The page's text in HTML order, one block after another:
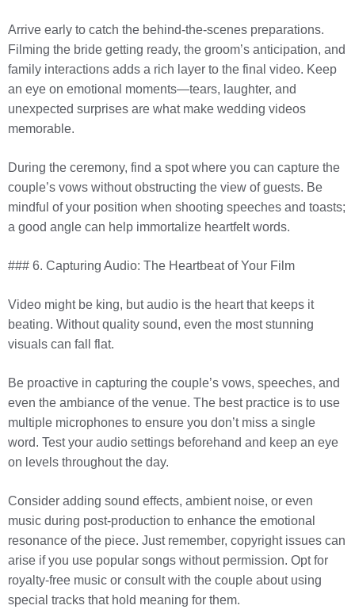
Arrive early to catch the behind-the-scenes preparations.
Filming the bride getting ready, the groom’s anticipation, and
family interactions adds a rich layer to the final video. Keep
an eye on emotional moments—tears, laughter, and
unexpected surprises are what make wedding videos
memorable.
During the ceremony, find a spot where you can capture the
couple’s vows without obstructing the view of guests. Be
mindful of your position when shooting speeches and toasts;
a good angle can help immortalize heartfelt words.
### 6. Capturing Audio: The Heartbeat of Your Film
Video might be king, but audio is the heart that keeps it
beating. Without quality sound, even the most stunning
visuals can fall flat.
Be proactive in capturing the couple’s vows, speeches, and
even the ambiance of the venue. The best practice is to use
multiple microphones to ensure you don’t miss a single
word. Test your audio settings beforehand and keep an eye
on levels throughout the day.
Consider adding sound effects, ambient noise, or even
music during post-production to enhance the emotional
resonance of the piece. Just remember, copyright issues can
arise if you use popular songs without permission. Opt for
royalty-free music or consult with the couple about using
special tracks that hold meaning for them.